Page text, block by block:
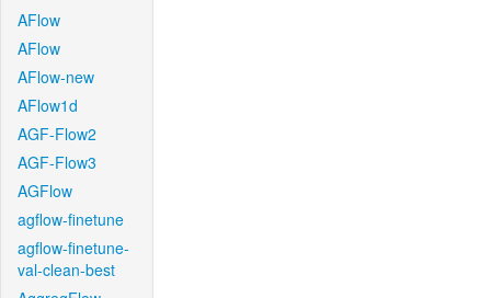
AFlow
AFlow
AFlow-new
AFlow1d
AGF-Flow2
AGF-Flow3
AGFlow
agflow-finetune
agflow-finetune-
val-clean-best